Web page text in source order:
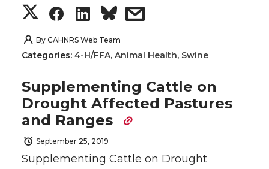
T
w
i
t
t
F
a
c
e
B
L
i
n
k
e
t
h
e
m
S
h
r
e
o
S
h
r
e
o
S
h
r
e
o
s
r
w
By CAHNRS Web Team
Categories: 4-H/FFA, Animal Health, Swine
Supplementing Cattle on
Drought Affected Pastures
and Ranges
September 25, 2019
Supplementing Cattle on Drought